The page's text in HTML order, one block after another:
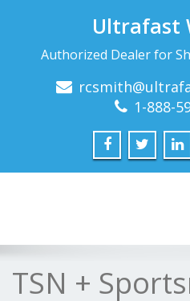
Ultrafast
Authorized Dealer for
1-888-
TSN +